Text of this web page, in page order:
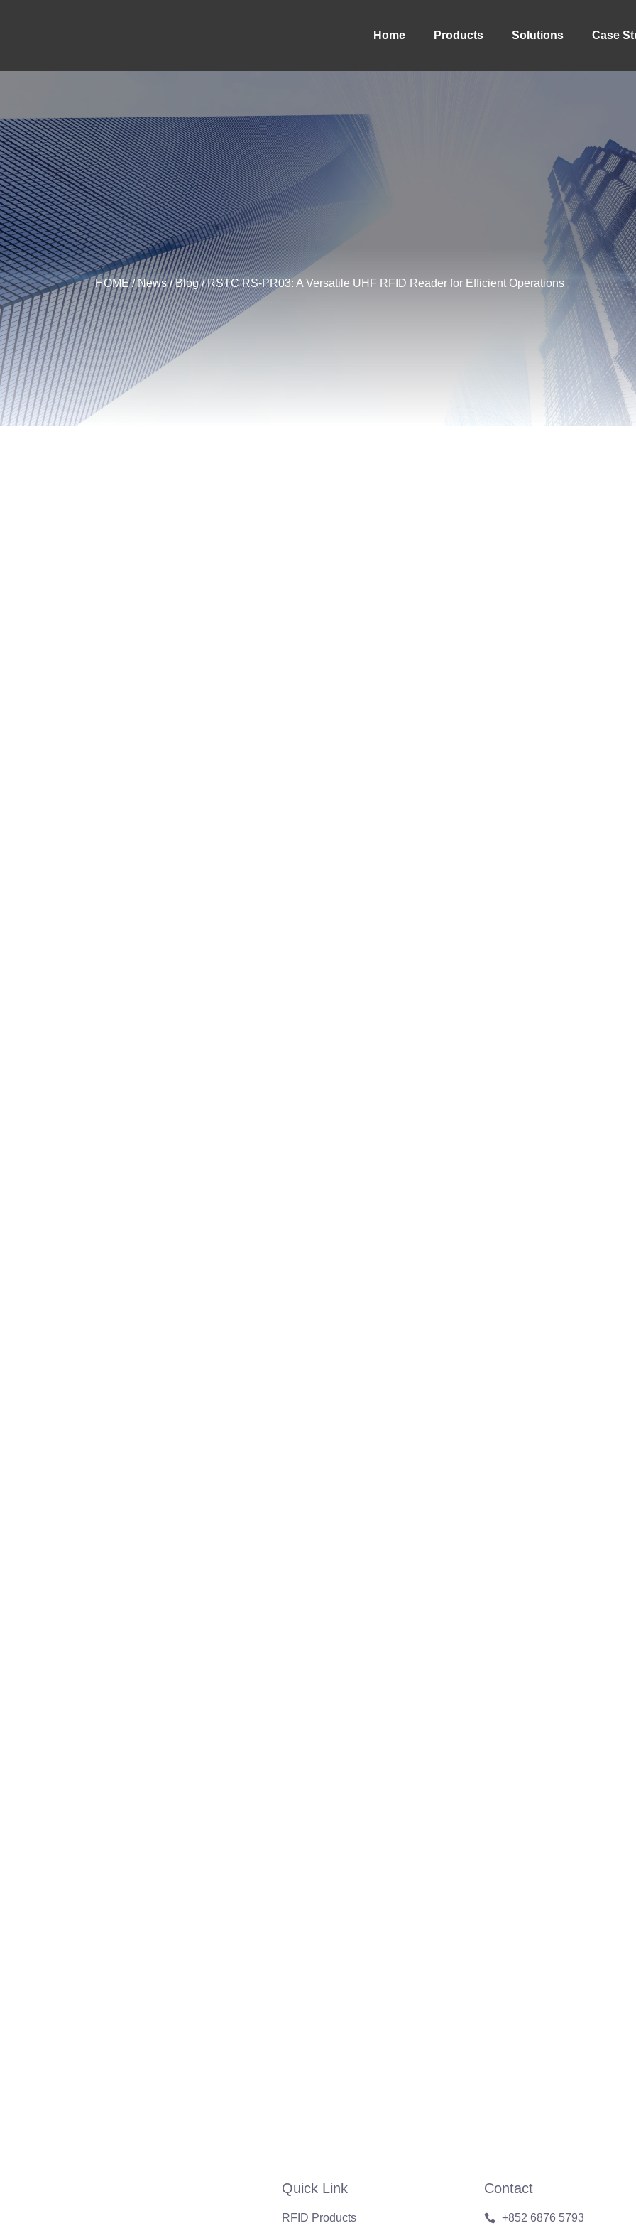
Home Products Solutions Case
HOME/News/Blog/ RSTC RS-PR03: A Versatile UHF RFID Reader for Efficient Operations
Quick Link
RFID Products
Contact
+852 6876 5793